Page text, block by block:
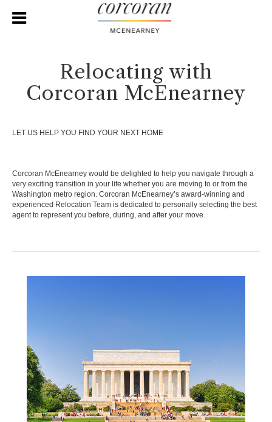
Relocating with
Corcoran McEnearney
LET US HELP YOU FIND YOUR NEXT HOME
Corcoran McEnearney would be delighted to help you navigate through a
very exciting transition in your life whether you are moving to or from the
Washington metro region. Corcoran McEnearney’s award-winning and
experienced Relocation Team is dedicated to personally selecting the best
agent to represent you before, during, and after your move.